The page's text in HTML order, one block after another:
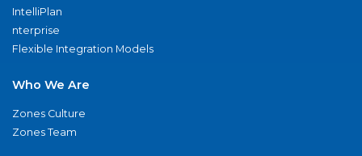
IntelliPlan
nterprise
Flexible Integration Models
Who We Are
Zones Culture
Zones Team